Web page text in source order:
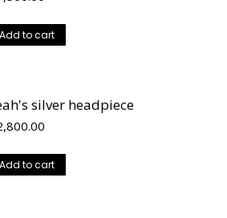
Add to cart
silver headpiece
Add to cart